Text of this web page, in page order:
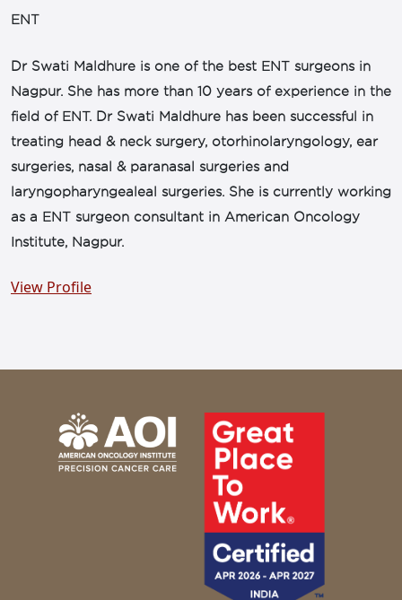
ENT
Dr Swati Maldhure is one of the best ENT surgeons in
Nagpur. She has more than 10 years of experience in the
field of ENT. Dr Swati Maldhure has been successful in
treating head & neck surgery, otorhinolaryngology, ear
surgeries, nasal & paranasal surgeries and
laryngopharyngealeal surgeries. She is currently working
as a ENT surgeon consultant in American Oncology
Institute, Nagpur.
View Profile